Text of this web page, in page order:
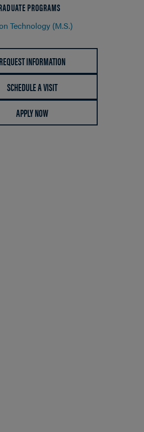
PROGRAMS
Technology (M.S.)
REQUEST INFORMATION
SCHEDULE A VISIT
APPLY NOW